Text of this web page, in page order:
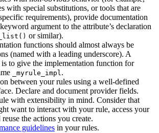
with special substitutions, or tools that are
requirements), provide documentation
keyword argument to the attribute’s declaration
or similar).
functions should almost always be
(named with a leading underscore). A
to give the implementation function for
_myrule_impl.
between your rules using a well-defined
Declare and document provider fields.
with extensibility in mind. Consider that
want to interact with your rule, access your
the actions you create.
guidelines in your rules.